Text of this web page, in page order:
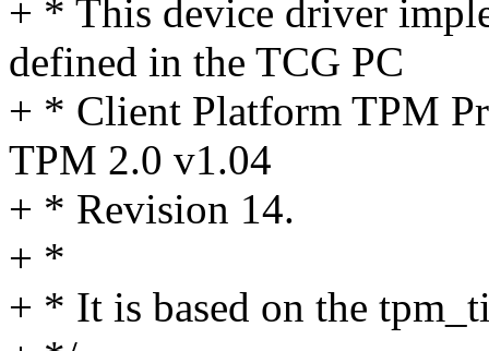
+ * This device driver
defined in the TCG PC
+ * Client Platform TPM
TPM 2.0 v1.04
+ * Revision 14.
+ *
+ * It is based on the